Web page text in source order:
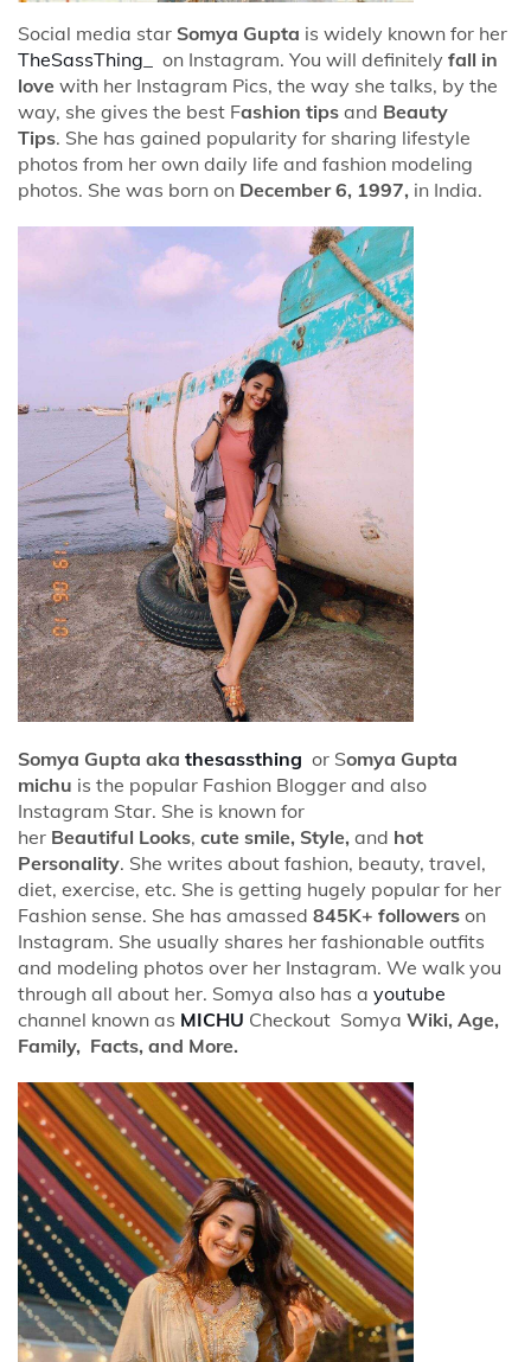
Social media star Somya Gupta is widely known for her
TheSassThing_
on Instagram. You will definitely fall in
love with her Instagram Pics, the way she talks, by the
way, she gives the best Fashion tips and Beauty
Tips. She has gained popularity for sharing lifestyle
photos from her own daily life and fashion modeling
photos. She was born on December 6, 1997, in India.
Somya Gupta aka thesassthing or Somya Gupta
michu is the popular Fashion Blogger and also
Instagram Star. She is known for
her Beautiful Looks, cute smile, Style, and hot
Personality. She writes about fashion, beauty, travel,
diet, exercise, etc. She is getting hugely popular for her
Fashion sense. She has amassed 845K+ followers on
Instagram. She usually shares her fashionable outfits
and modeling photos over her Instagram. We walk you
through all about her. Somya also has a youtube
channel known as MICHU Checkout Somya Wiki, Age,
Family, Facts, and More.